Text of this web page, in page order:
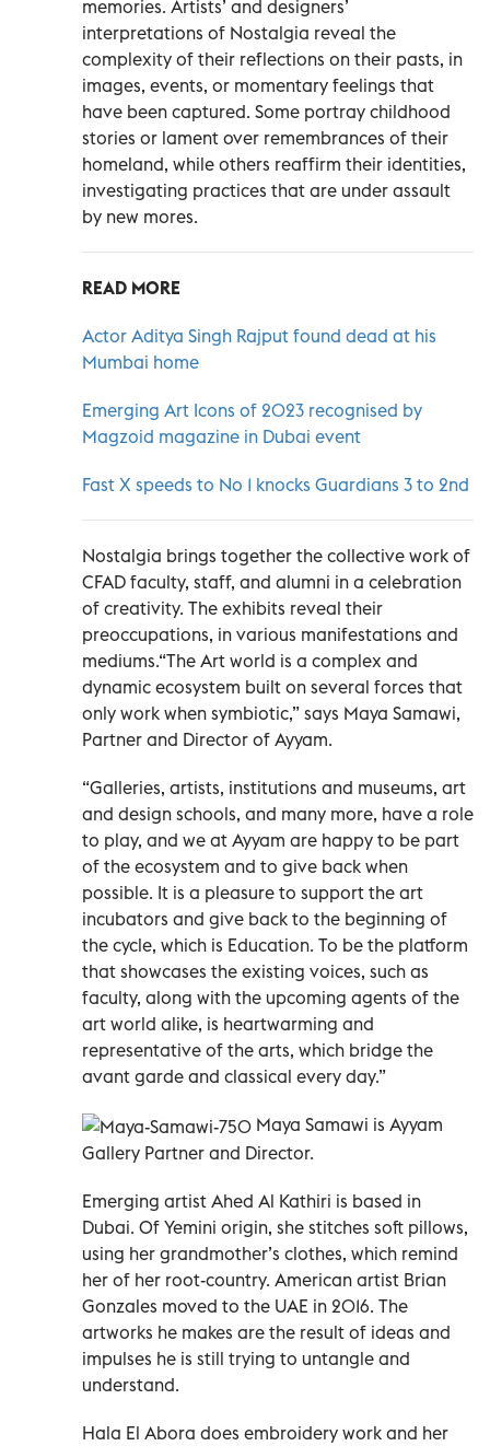
memories. Artists’ and designers’
interpretations of Nostalgia reveal the
complexity of their reflections on their pasts, in
images, events, or momentary feelings that
have been captured. Some portray childhood
stories or lament over remembrances of their
homeland, while others reaffirm their identities,
investigating practices that are under assault
by new mores.
READ MORE
Actor Aditya Singh Rajput found dead at his
Mumbai home
Emerging Art Icons of 2023 recognised by
Magzoid magazine in Dubai event
Fast X speeds to No 1 knocks Guardians 3 to 2nd
Nostalgia brings together the collective work of
CFAD faculty, staff, and alumni in a celebration
of creativity. The exhibits reveal their
preoccupations, in various manifestations and
mediums.“The Art world is a complex and
dynamic ecosystem built on several forces that
only work when symbiotic,” says Maya Samawi,
Partner and Director of Ayyam.
“Galleries, artists, institutions and museums, art
and design schools, and many more, have a role
to play, and we at Ayyam are happy to be part
of the ecosystem and to give back when
possible. It is a pleasure to support the art
incubators and give back to the beginning of
the cycle, which is Education. To be the platform
that showcases the existing voices, such as
faculty, along with the upcoming agents of the
art world alike, is heartwarming and
representative of the arts, which bridge the
avant garde and classical every day.”
Maya Samawi is Ayyam
Gallery Partner and Director.
Emerging artist Ahed Al Kathiri is based in
Dubai. Of Yemini origin, she stitches soft pillows,
using her grandmother’s clothes, which remind
her of her root-country. American artist Brian
Gonzales moved to the UAE in 2016. The
artworks he makes are the result of ideas and
impulses he is still trying to untangle and
understand.
Hala El Abora does embroidery work and her